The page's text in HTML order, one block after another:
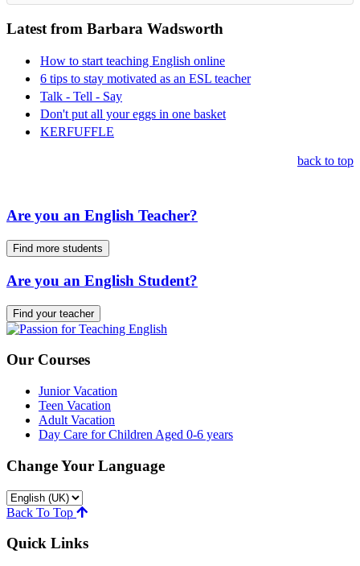
Latest from Barbara Wadsworth
How to start teaching English online
6 tips to stay motivated as an ESL teacher
Talk - Tell - Say
Don't put all your eggs in one basket
KERFUFFLE
back to top
Are you an English Teacher?
Find more students
Are you an English Student?
Find your teacher
Our Courses
Junior Vacation
Teen Vacation
Adult Vacation
Day Care for Children Aged 0-6 years
Change Your Language
Back To Top
Quick Links